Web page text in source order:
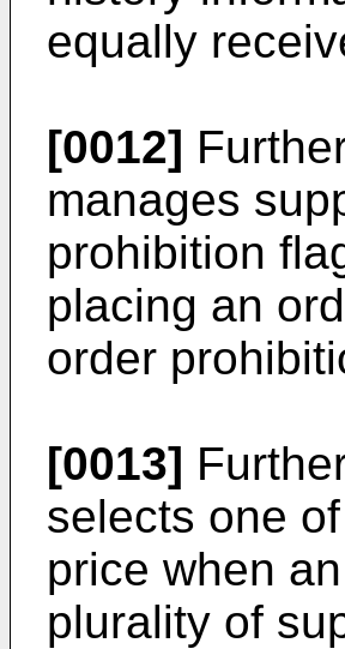
equally
[0012]
manages
prohibition
placing an
order
[0013]
selects one
price when
plurality of